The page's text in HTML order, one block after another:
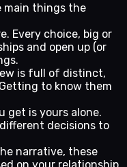
main things the
Every choice, big or
and open up (or
is full of distinct,
to know them
get is yours alone.
decisions to
narrative, these